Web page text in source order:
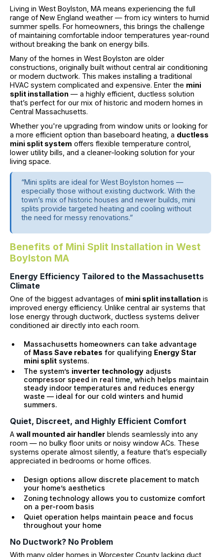
Living in West Boylston, MA means experiencing the full
range of New England weather — from icy winters to humid
summer spells. For homeowners, this brings the challenge
of maintaining comfortable indoor temperatures year-round
without breaking the bank on energy bills.
Many of the homes in West Boylston are older
constructions, originally built without central air conditioning
or modern ductwork. This makes installing a traditional
HVAC system complicated and expensive. Enter the mini
split installation — a highly efficient, ductless solution
that’s perfect for our mix of historic and modern homes in
Central Massachusetts.
Whether you're upgrading from window units or looking for
a more efficient option than baseboard heating, a ductless
mini split system offers flexible temperature control,
lower utility bills, and a cleaner-looking solution for your
living space.
“Mini splits are ideal for West Boylston homes —
especially those without existing ductwork. With the
town’s mix of historic houses and newer builds, mini
splits provide targeted heating and cooling without
the need for messy renovations.”
Benefits of Mini Split Installation in West
Boylston MA
Energy Efficiency Tailored to the Massachusetts
Climate
One of the biggest advantages of mini split installation is
improved energy efficiency. Unlike central air systems that
lose energy through ductwork, ductless systems deliver
conditioned air directly into each room.
Massachusetts homeowners can take advantage
of Mass Save rebates for qualifying Energy Star
mini split systems.
The system’s inverter technology adjusts
compressor speed in real time, which helps maintain
steady indoor temperatures and reduces energy
waste — ideal for our cold winters and humid
summers.
Quiet, Discreet, and Highly Efficient Comfort
A wall mounted air handler blends seamlessly into any
room — no bulky floor units or noisy window ACs. These
systems operate almost silently, a feature that’s especially
appreciated in bedrooms or home offices.
Design options allow discrete placement to match
your home’s aesthetics
Zoning technology allows you to customize comfort
on a per-room basis
Quiet operation helps maintain peace and focus
throughout your home
No Ductwork? No Problem
With many older homes in Worcester County lacking duct